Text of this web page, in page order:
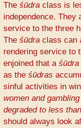
The śūdra class is
independence. They
service to the three
The śūdra class can
rendering service to
enjoined that a śūdra
as the śūdras
sinful activities in
women and
degraded to less than
should always look